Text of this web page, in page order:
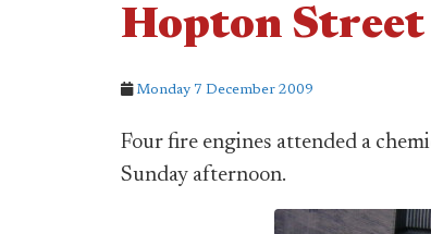
Hopton Street
Monday 7 December 2009
Four fire engines attended a
Sunday afternoon.